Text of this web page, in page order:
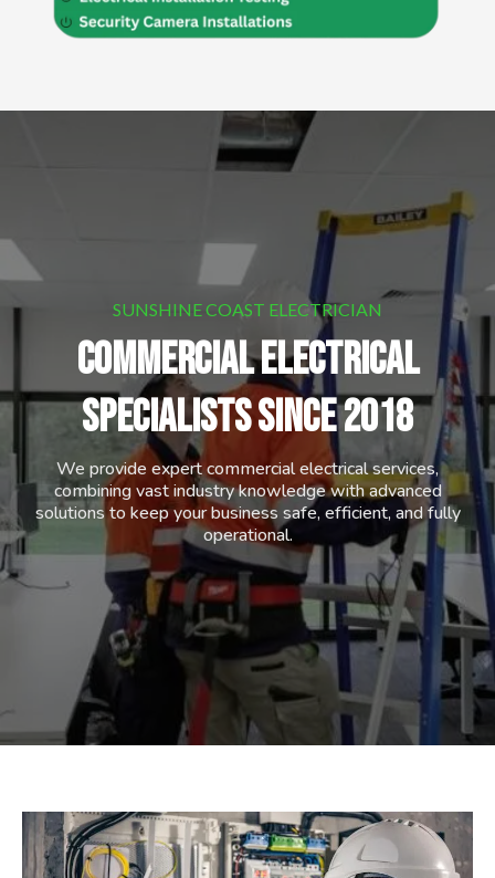
SUNSHINE COAST ELECTRICIAN
commercial Electrical
SPECIALISTS Since 2018
We provide expert commercial electrical services,
combining vast industry knowledge with advanced
solutions to keep your business safe, efficient, and fully
operational.